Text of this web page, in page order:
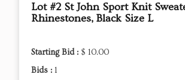
Lot #2 St John Sport Knit
Rhinestones, Black Size L
Starting Bid : $ 10.00
Bids : 1